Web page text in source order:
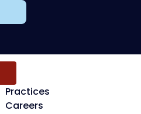
Practices
Careers